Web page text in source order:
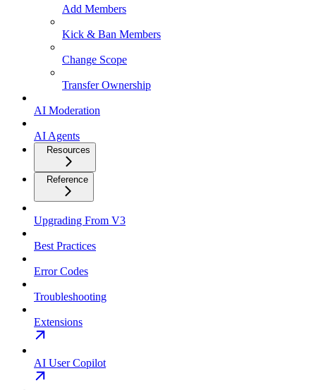
Add Members
Kick & Ban Members
Change Scope
Transfer Ownership
AI Moderation
AI Agents
Resources
Reference
Upgrading From V3
Best Practices
Error Codes
Troubleshooting
Extensions
AI User Copilot